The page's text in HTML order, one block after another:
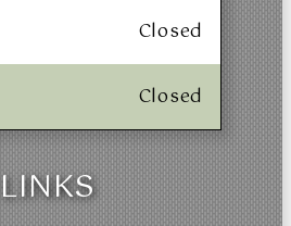
Closed
Closed
LINKS